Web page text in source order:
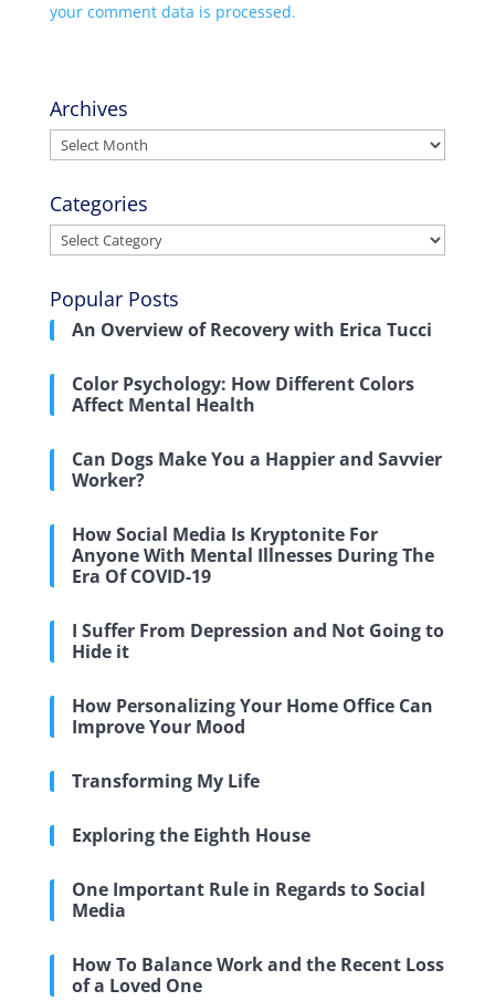
your comment data is processed.
Archives
Archives
Categories
Categories
Popular Posts
An Overview of Recovery with Erica Tucci
Color Psychology: How Different Colors
Affect Mental Health
Can Dogs Make You a Happier and Savvier
Worker?
How Social Media Is Kryptonite For
Anyone With Mental Illnesses During The
Era Of COVID-19
I Suffer From Depression and Not Going to
Hide it
How Personalizing Your Home Office Can
Improve Your Mood
Transforming My Life
Exploring the Eighth House
One Important Rule in Regards to Social
Media
How To Balance Work and the Recent Loss
of a Loved One